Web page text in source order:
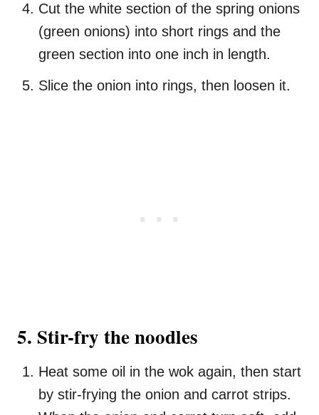
Cut the white section of the spring onions
(green onions) into short rings and the
green section into one inch in length.
Slice the onion into rings, then loosen it.
5. Stir-fry the noodles
Heat some oil in the wok again, then start
by stir-frying the onion and carrot strips.